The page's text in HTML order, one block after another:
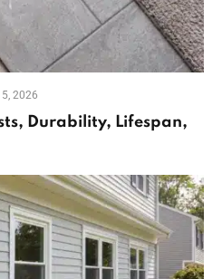
2026
Durability, Lifespan,